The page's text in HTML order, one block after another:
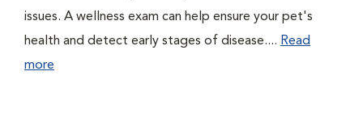
issues. A wellness exam can help ensure your pet's
health and detect early stages of disease.... Read
more